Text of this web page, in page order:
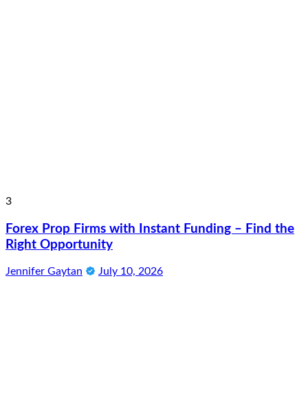
3
Forex Prop Firms with Instant Funding – Find the
Right Opportunity
Jennifer Gaytan July 10, 2026